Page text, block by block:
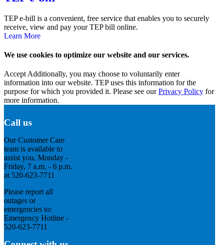
TEP e-bill is a convenient, free service that enables you to securely
receive, view and pay your TEP bill online.
Learn More
We use cookies to optimize our website and our services.
AcceptAdditionally, you may choose to voluntarily enter
information into our website. TEP uses this information for the
purpose for which you provided it. Please see ourPrivacy Policy for
more information.
Call us
Our Customer Care
team is available to
assist you, Monday -
Friday, 7 a.m. - 6 p.m.
at 520-623-7711
Please report all
outages or
emergencies to:
Emergency Hotline -
520-623-7711